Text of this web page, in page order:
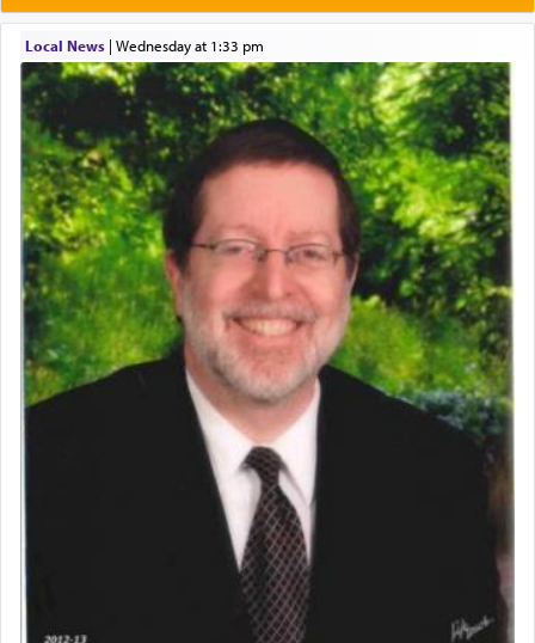
One of the great Kabbalists, Rav Yehuda Chayat,
who was persecuted during the Inquisition and
expelled from Spain, describes in his famous
commentary Minchas Yehuda, another aspect of
prayer.
The word תפילה — prayer, he suggests, is rooted
in the word תפל — which means vapid or
tasteless, used to describe an item which on its
own is useless, who needs others but is bottom of
the totem pole in being needed by anyone else.
One who sees himself solely defined by total
allegiance to G-d, submitting himself as a vessel
presenting himself before G-d, represents the
highest essence of prayer and absolute connection
When engaged in prayer of request and wishes
one is often focused on the issues one is facing
Local News| Wednesday at 1:33 pm